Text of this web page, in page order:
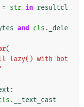
= str in resultcl
and cls .
_dele
(
lazy() with bot
:
.
__text_cast